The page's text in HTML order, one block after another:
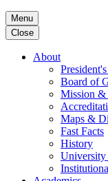
Menu
Close
About
Board of
Mission &
Maps &
Fast Facts
History
University